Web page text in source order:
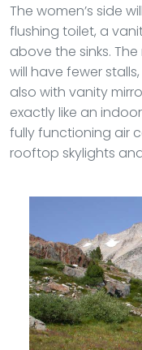
The women’s side
flushing toilet, a
above the sinks. The
will have fewer
also with vanity
exactly like an
fully functioning air
rooftop skylights